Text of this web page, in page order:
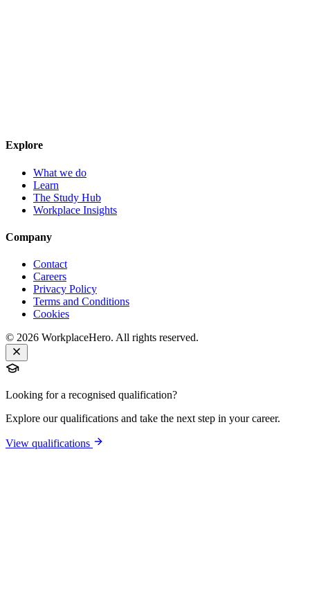
Explore
What we do
Learn
The Study Hub
Workplace Insights
Company
Contact
Careers
Privacy Policy
Terms and Conditions
Cookies
© 2026 WorkplaceHero. All rights reserved.
Looking for a recognised qualification?
Explore our qualifications and take the next step in your career.
View qualifications